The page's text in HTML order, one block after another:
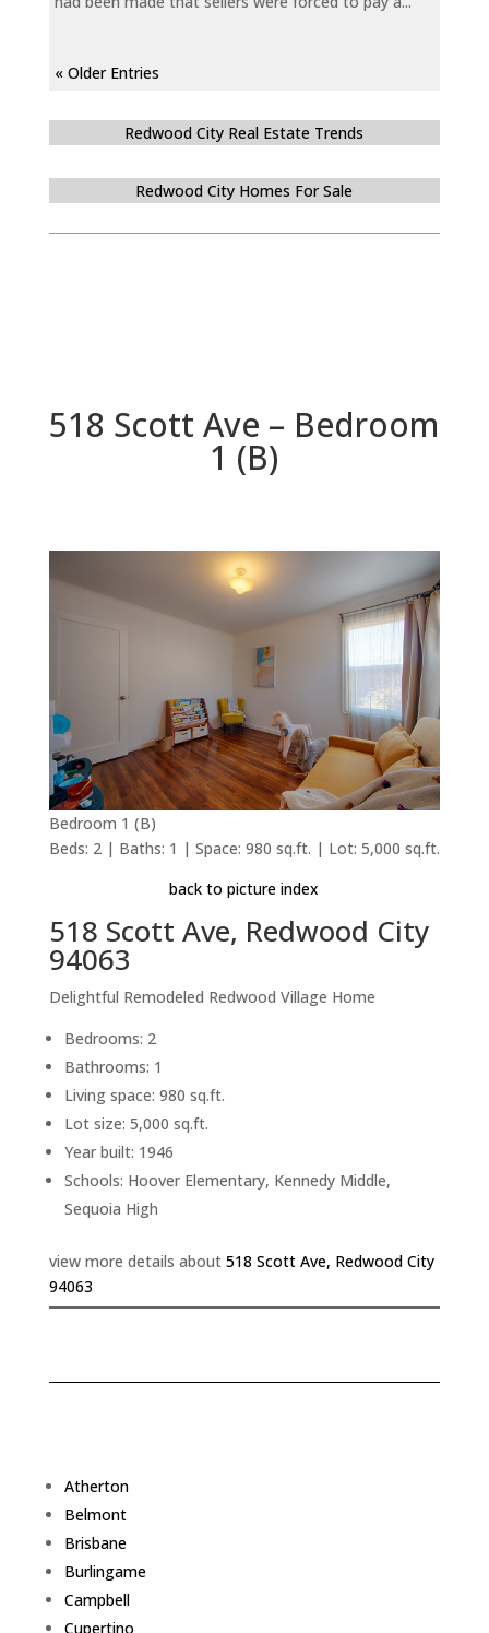
« Older Entries
Redwood City Real Estate Trends
Redwood City Homes For Sale
518 Scott Ave – Bedroom
1 (B)
Bedroom 1 (B)
Beds: 2 | Baths: 1 | Space: 980 sq.ft. | Lot: 5,000 sq.ft.
back to picture index
518 Scott Ave, Redwood City
94063
Delightful Remodeled Redwood Village Home
Bedrooms: 2
Bathrooms: 1
Living space: 980 sq.ft.
Lot size: 5,000 sq.ft.
Year built: 1946
Schools: Hoover Elementary, Kennedy Middle,
Sequoia High
view more details about 518 Scott Ave, Redwood City
94063
Atherton
Belmont
Brisbane
Burlingame
Campbell
Cupertino